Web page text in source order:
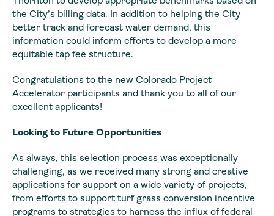
the City’s billing data. In addition to helping the City
better track and forecast water demand, this
information could inform efforts to develop a more
equitable tap fee structure.
Congratulations to the new Colorado Project
Accelerator participants and thank you to all of our
excellent applicants!
Looking to Future Opportunities
As always, this selection process was exceptionally
challenging, as we received many strong and creative
applications for support on a wide variety of projects,
from efforts to support turf grass conversion incentive
programs to strategies to harness the influx of federal